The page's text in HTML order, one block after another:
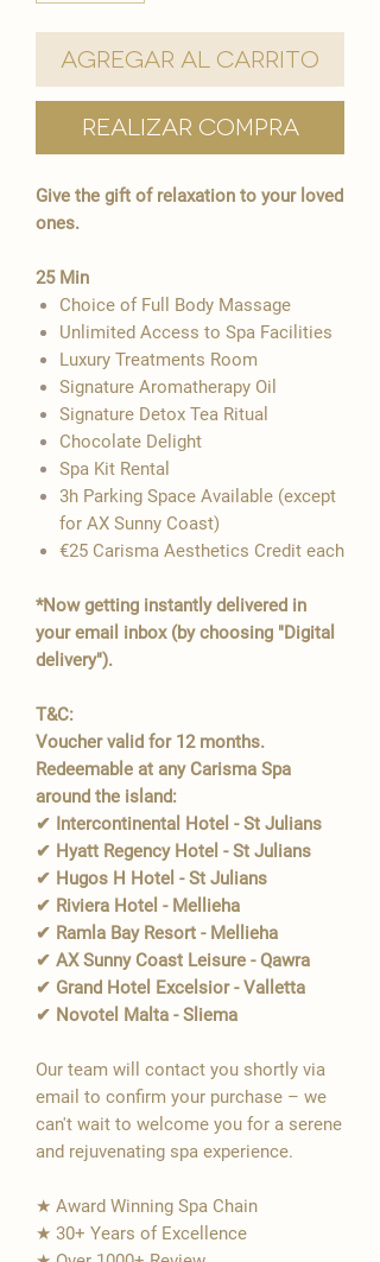
Agregar al carrito
Realizar compra
Give the gift of relaxation to your loved
ones.
​25 Min
Choice of Full Body Massage
Unlimited Access to Spa Facilities
Luxury Treatments Room
Signature Aromatherapy Oil
Signature Detox Tea Ritual
​Chocolate Delight
Spa Kit Rental
3h Parking Space Available​​​ (except
for AX Sunny Coast)
€25 Carisma Aesthetics Credit each
*Now getting instantly delivered in
your email inbox (by choosing "Digital
delivery").
T&C:
Voucher valid for 12 months.
Redeemable at any Carisma Spa
around the island:
✔ Intercontinental Hotel - St Julians
✔ Hyatt Regency Hotel - St Julians
✔ Hugos H Hotel - St Julians
✔ Riviera Hotel - Mellieha
✔ Ramla Bay Resort - Mellieha
✔ AX Sunny Coast Leisure - Qawra
✔ Grand Hotel Excelsior - Valletta
✔ Novotel Malta - Sliema
Our team will contact you shortly via
email to confirm your purchase – we
can't wait to welcome you for a serene
and rejuvenating spa experience.
★ Award Winning Spa Chain
★ 30+ Years of Excellence